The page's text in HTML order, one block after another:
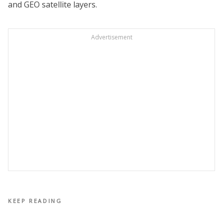
and GEO satellite layers.
Advertisement
KEEP READING